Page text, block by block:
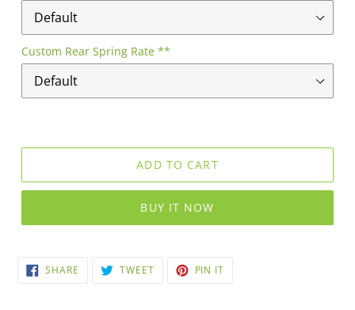
Custom Rear Spring Rate **
ADD TO CART
BUY IT NOW
SHARE SHARE TWEETTWEET PIN IT